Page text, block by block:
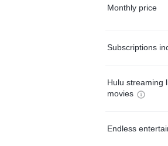
Monthly price
Subscriptions
Hulu streaming
movies
Endless